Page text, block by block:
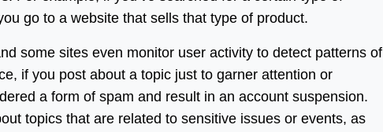
go to a website that sells that type of product.
some sites even monitor user activity to detect patterns of
if you post about a topic just to garner attention or
a form of spam and result in an account suspension.
topics that are related to sensitive issues or events, as